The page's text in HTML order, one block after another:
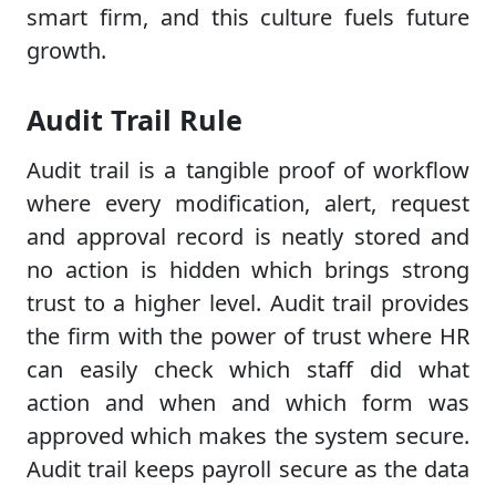
smart firm, and this culture fuels future
growth.
Audit Trail Rule
Audit trail is a tangible proof of workflow
where every modification, alert, request
and approval record is neatly stored and
no action is hidden which brings strong
trust to a higher level. Audit trail provides
the firm with the power of trust where HR
can easily check which staff did what
action and when and which form was
approved which makes the system secure.
Audit trail keeps payroll secure as the data